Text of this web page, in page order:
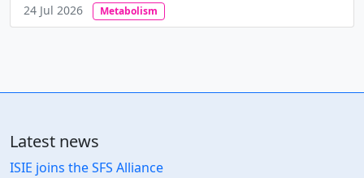
24 Jul 2026 Metabolism
Latest news
ISIE joins the SFS Alliance